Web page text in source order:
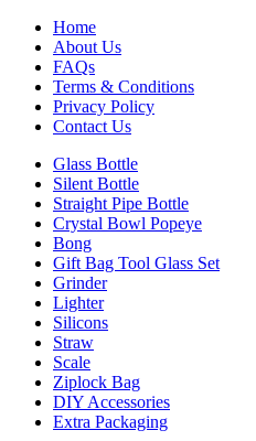
Home
About Us
FAQs
Terms & Conditions
Privacy Policy
Contact Us
Glass Bottle
Silent Bottle
Straight Pipe Bottle
Crystal Bowl Popeye
Bong
Gift Bag Tool Glass Set
Grinder
Lighter
Silicons
Straw
Scale
Ziplock Bag
DIY Accessories
Extra Packaging